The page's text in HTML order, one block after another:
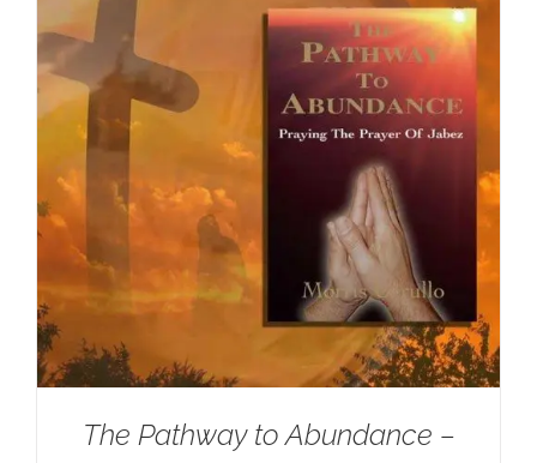
The Pathway to Abundance –